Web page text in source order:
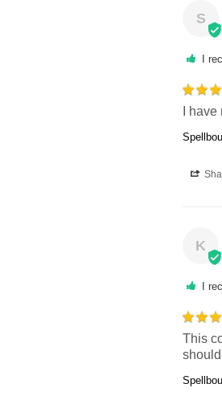
S
I
I
K
I
This